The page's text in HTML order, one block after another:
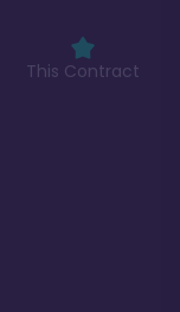
This Contract